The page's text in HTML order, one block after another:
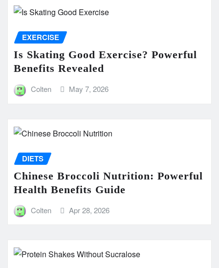
EXERCISE
Is Skating Good Exercise? Powerful
Benefits Revealed
Colten May 7, 2026
DIETS
Chinese Broccoli Nutrition: Powerful
Health Benefits Guide
Colten Apr 28, 2026